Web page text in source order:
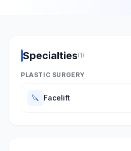
Specialties(1)
PLASTIC SURGERY
🔪 Facelift